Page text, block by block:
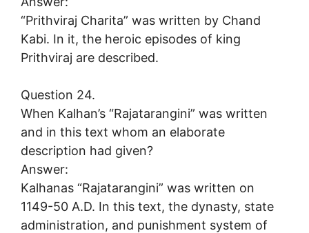
“Prithviraj Charita” was written by Chand
Kabi. In it, the heroic episodes of king
Prithviraj are described.
Question 24.
When Kalhan’s “Rajatarangini” was written
and in this text whom an elaborate
description had given?
Answer:
Kalhanas “Rajatarangini” was written on
1149-50 A.D. In this text, the dynasty, state
administration, and punishment system of